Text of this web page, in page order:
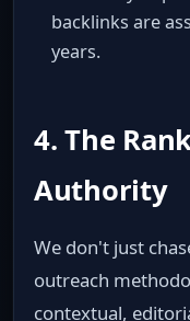
backlinks are
years.
4. The
Authority
We don't just
outreach
contextual,